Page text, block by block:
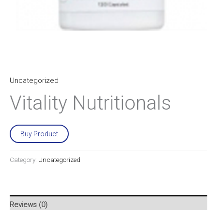
Uncategorized
Vitality Nutritionals
Buy Product
Category: Uncategorized
Reviews (0)